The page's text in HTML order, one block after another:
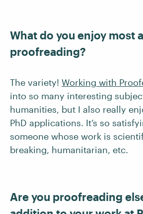
What do you enjoy most
proofreading?
The variety! Working with
into so many interesting
humanities, but I also really
PhD applications. It’s so
someone whose work is
breaking, humanitarian, etc.
Are you proofreading